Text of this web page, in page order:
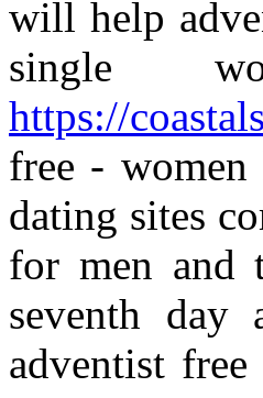
will help
single
https://
free -
dating sites
for men and
seventh day
adventist